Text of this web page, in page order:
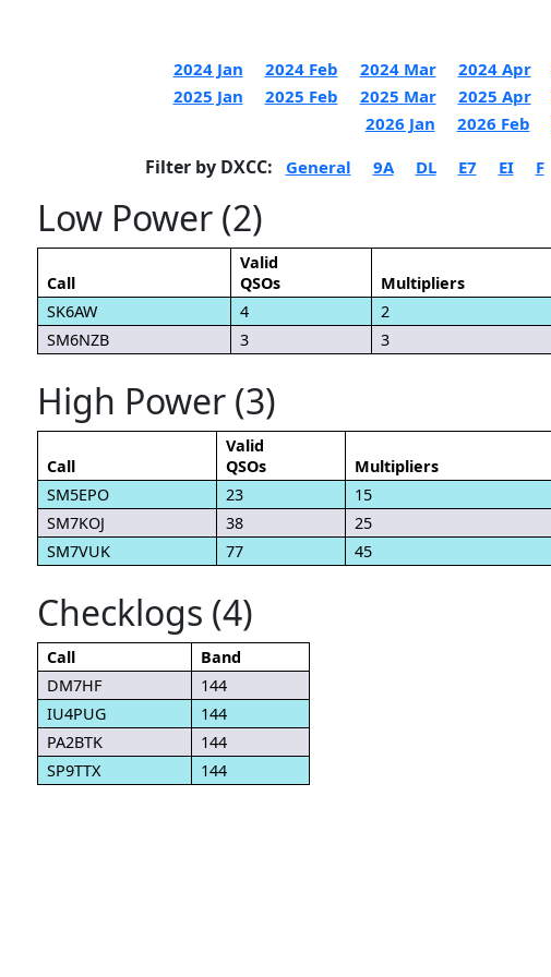
2024 Jan 2024 Feb 2024 Mar 2024 Apr
2025 Jan
2025 Feb 2025 Mar 2025 Apr
2026 Jan
2026 Feb
Filter by DXCC: General 9A DL E7 EI F
Low Power (2)
Call
Valid
QSOs
Multipliers
SK6AW
4 2
SM6NZB
3 3
High Power (3)
Call
Valid
QSOs
Multipliers
SM5EPO
23 15
SM7KOJ
38 25
SM7VUK
77 45
Checklogs (4)
Call
Band
DM7HF
144
IU4PUG
144
PA2BTK
144
SP9TTX
144